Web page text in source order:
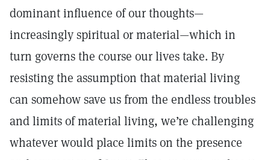
dominant influence of our thoughts—
increasingly spiritual or material—which in
turn governs the course our lives take. By
resisting the assumption that material living
can somehow save us from the endless troubles
and limits of material living, we’re challenging
whatever would place limits on the presence